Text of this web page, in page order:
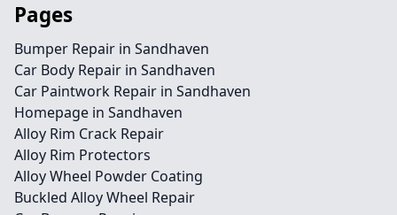
Pages
Bumper Repair in Sandhaven
Car Body Repair in Sandhaven
Car Paintwork Repair in Sandhaven
Homepage in Sandhaven
Alloy Rim Crack Repair
Alloy Rim Protectors
Alloy Wheel Powder Coating
Buckled Alloy Wheel Repair